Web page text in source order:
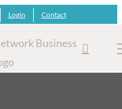
Login Contact